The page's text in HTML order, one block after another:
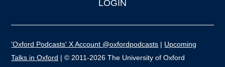
LOGIN
'Oxford Podcasts' X Account @oxfordpodcasts | Upcoming
Talks in Oxford | © 2011-2026 The University of Oxford